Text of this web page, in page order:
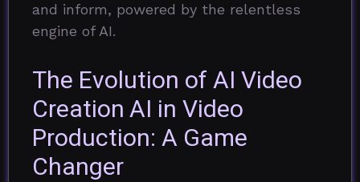
and inform, powered by the relentless
engine of AI.
The Evolution of AI Video
Creation AI in Video
Production: A Game
Changer